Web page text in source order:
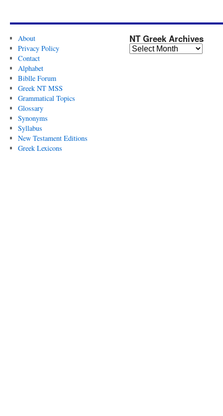
About
Privacy Policy
Contact
Alphabet
Biblle Forum
Greek NT MSS
Grammatical Topics
Glossary
Synonyms
Syllabus
New Testament Editions
Greek Lexicons
NT Greek Archives